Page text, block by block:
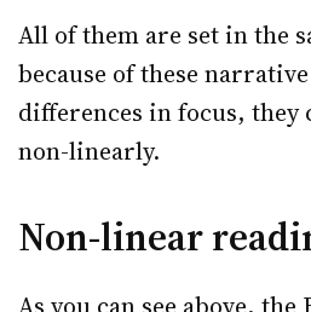
All of them are set in the
because of these
differences in focus, they
non-linearly.
Non-linear